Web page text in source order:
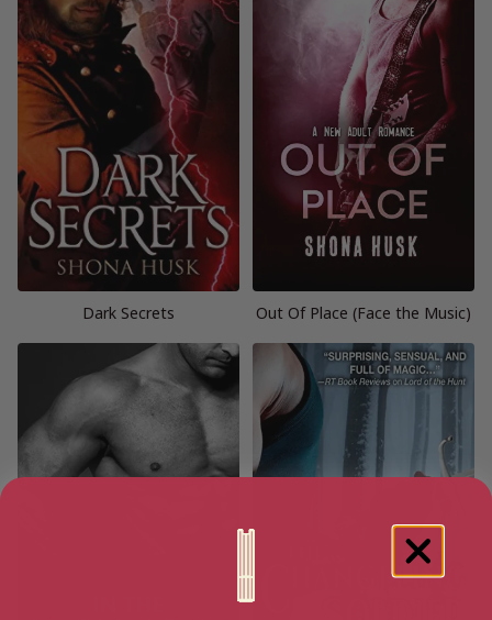
Dark Secrets Out Of Place (Face the Music)